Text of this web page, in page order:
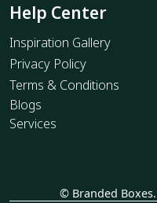
Help Center
Inspiration Gallery
Privacy Policy
Terms & Conditions
Blogs
Services
© Branded